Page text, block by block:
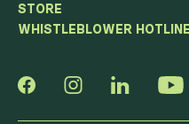
STORE
WHISTLEBLOWER HOTLINE